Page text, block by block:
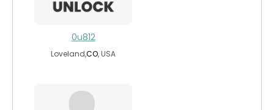
0u812
Loveland,CO, USA